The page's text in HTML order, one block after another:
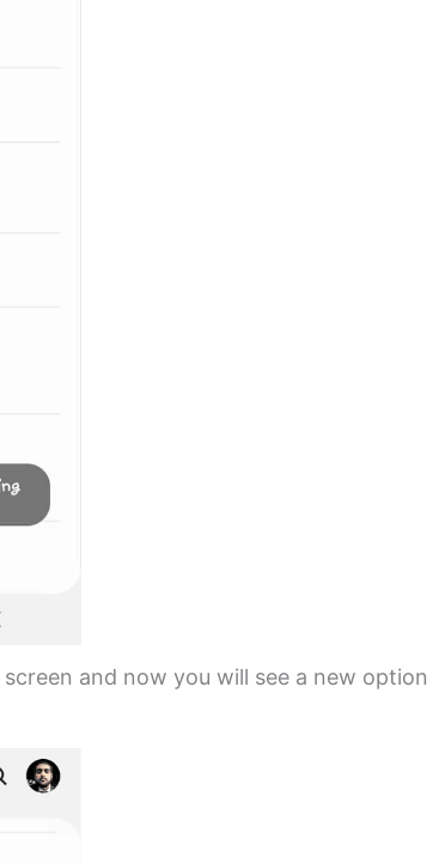
screen and now you will see a new option